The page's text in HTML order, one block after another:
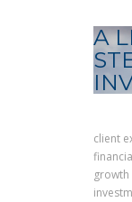
A
client
growth